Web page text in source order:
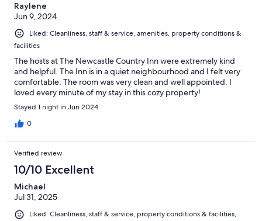
Raylene
Jun 9, 2024
Liked: Cleanliness, staff & service, amenities, property conditions &
facilities
The hosts at The Newcastle Country Inn were extremely kind
and helpful. The Inn is in a quiet neighbourhood and I felt very
comfortable. The room was very clean and well appointed. I
loved every minute of my stay in this cozy property!
Stayed 1 night in Jun 2024
0
Verified review
10/10 Excellent
Michael
Jul 31, 2025
Liked: Cleanliness, staff & service, property conditions & facilities,